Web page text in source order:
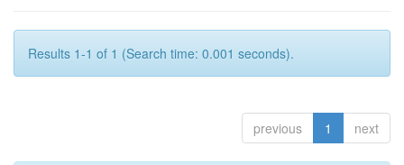
Results 1-1 of 1 (Search time: 0.001 seconds).
previous 1 next